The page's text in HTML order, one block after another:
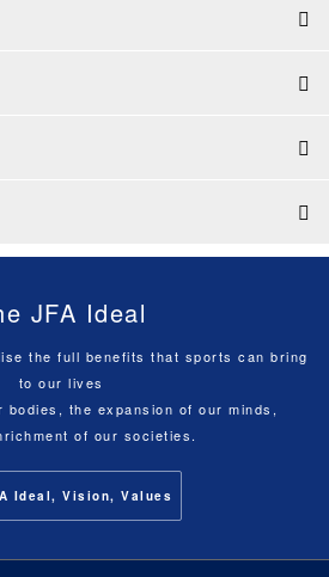
JFA Ideal
the full benefits that sports can bring
to our lives
bodies, the expansion of our minds,
of our societies.
Ideal, Vision, Values